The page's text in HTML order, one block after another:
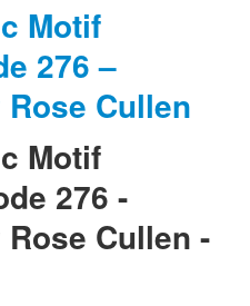
Motif
276 –
Cullen
Motif
276 -
Cullen -